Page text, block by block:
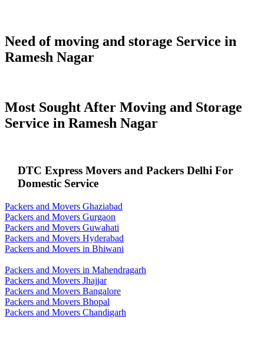
Need of moving and storage Service in
Ramesh Nagar
Most Sought After Moving and Storage
Service in Ramesh Nagar
DTC Express Movers and Packers Delhi For
Domestic Service
Packers and Movers Ghaziabad
Packers and Movers Gurgaon
Packers and Movers Guwahati
Packers and Movers Hyderabad
Packers and Movers in Bhiwani
Packers and Movers in Mahendragarh
Packers and Movers Jhajjar
Packers and Movers Bangalore
Packers and Movers Bhopal
Packers and Movers Chandigarh